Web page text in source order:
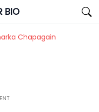
BIO
Chapagain